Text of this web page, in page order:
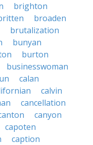
brighton
broaden
brutalization
bunyan
burton
businesswoman
calan
calvin
cancellation
canyon
capoten
caption